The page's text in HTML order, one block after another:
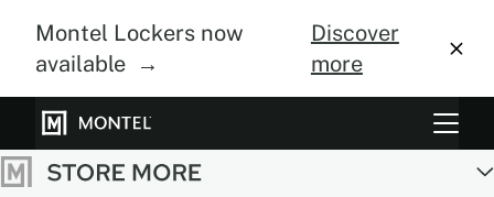
Montel Lockers now
available →
Discover
more
Storage Systems